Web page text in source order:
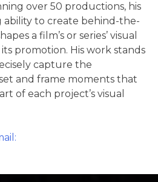
over 50 productions, his
ability to create behind-the-
a film’s or series’ visual
promotion. His work stands
capture the
and frame moments that
of each project’s visual